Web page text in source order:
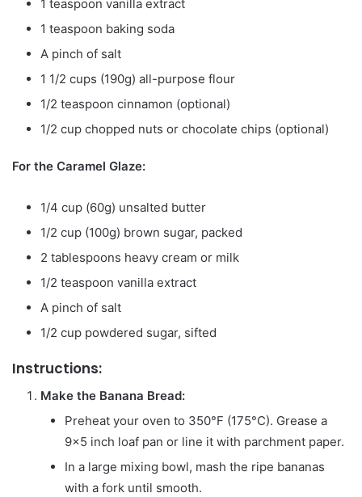
1 teaspoon vanilla extract
1 teaspoon baking soda
A pinch of salt
1 1/2 cups (190g) all-purpose flour
1/2 teaspoon cinnamon (optional)
1/2 cup chopped nuts or chocolate chips (optional)
For the Caramel Glaze:
1/4 cup (60g) unsalted butter
1/2 cup (100g) brown sugar, packed
2 tablespoons heavy cream or milk
1/2 teaspoon vanilla extract
A pinch of salt
1/2 cup powdered sugar, sifted
Instructions:
Make the Banana Bread:
Preheat your oven to 350°F (175°C). Grease a
9×5 inch loaf pan or line it with parchment paper.
In a large mixing bowl, mash the ripe bananas
with a fork until smooth.